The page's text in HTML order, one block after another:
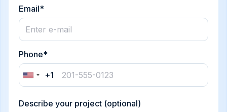
Email*
Phone*
United
States
+1
Describe your project (optional)